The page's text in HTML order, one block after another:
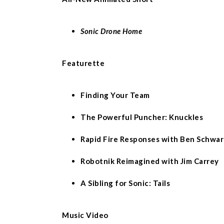
Sonic Drone Home
Featurette
Finding Your Team
The Powerful Puncher: Knuckles
Rapid Fire Responses with Ben
Robotnik Reimagined with Jim Carrey
A Sibling for Sonic: Tails
Music Video